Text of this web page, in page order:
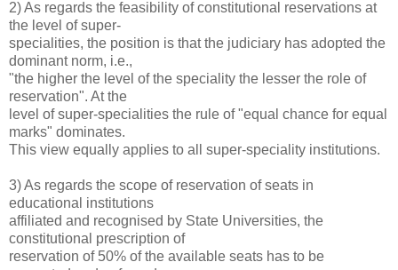
2) As regards the feasibility of constitutional reservations at
the level of super-
specialities, the position is that the judiciary has adopted the
dominant norm, i.e.,
"the higher the level of the speciality the lesser the role of
reservation". At the
level of super-specialities the rule of "equal chance for equal
marks" dominates.
This view equally applies to all super-speciality institutions.
3) As regards the scope of reservation of seats in
educational institutions
affiliated and recognised by State Universities, the
constitutional prescription of
reservation of 50% of the available seats has to be